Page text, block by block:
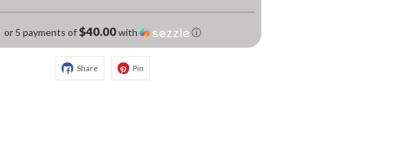
or 5 payments of$40.00with ⓘ
Share Pin